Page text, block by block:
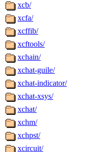
xcb/
xcfa/
xcffib/
xcftools/
xchain/
xchat-guile/
xchat-indicator/
xchat-xsys/
xchat/
xchm/
xchpst/
xcircuit/